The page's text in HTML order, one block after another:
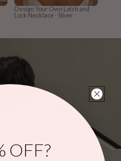
Design Your Own Latch and
Lock Necklace - Silver
OFF?